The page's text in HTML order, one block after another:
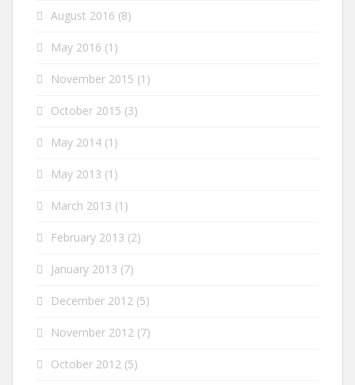
August 2016 (8)
May 2016 (1)
November 2015 (1)
October 2015 (3)
May 2014 (1)
May 2013 (1)
March 2013 (1)
February 2013 (2)
January 2013 (7)
December 2012 (5)
November 2012 (7)
October 2012 (5)